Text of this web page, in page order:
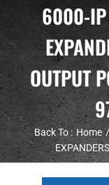
6000-IP
OUTPUT
Back To : Home